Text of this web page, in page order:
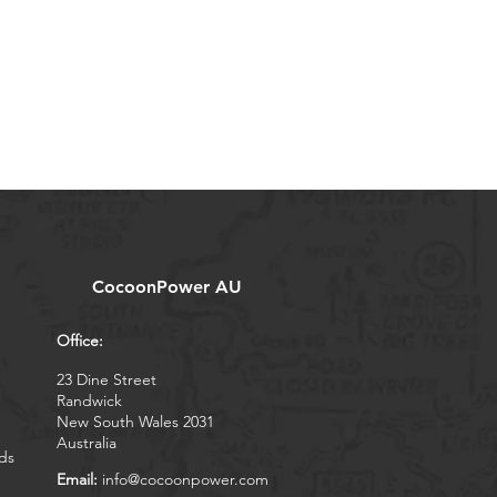
CocoonPower AU
Office:
23 Dine Street
Randwick
New South Wales 2031
Australia
Email: info@cocoonpower.com